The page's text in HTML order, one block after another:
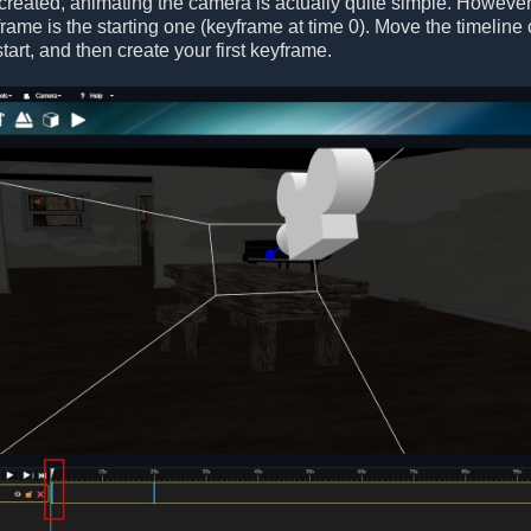
is the starting one (keyframe at time 0). Move the
and then create your first keyframe.